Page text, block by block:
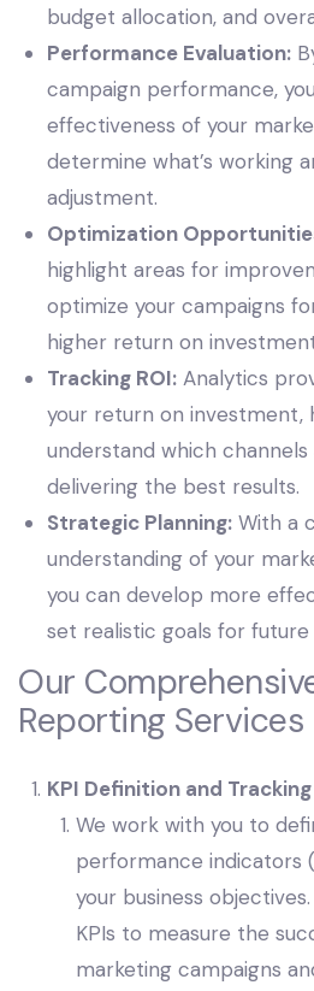
budget allocation, and
Performance Evaluation:
campaign performance,
effectiveness of your
determine what’s working
adjustment.
Optimization
highlight areas for
optimize your campaigns
higher return on
Tracking ROI: Analytics
your return on investment,
understand which
delivering the best results.
Strategic Planning: With a
understanding of your
you can develop more
set realistic goals for future
Our
Reporting Services
KPI Definition and Tracking
We work with you to
performance indicators
your business
KPIs to measure the
marketing campaigns